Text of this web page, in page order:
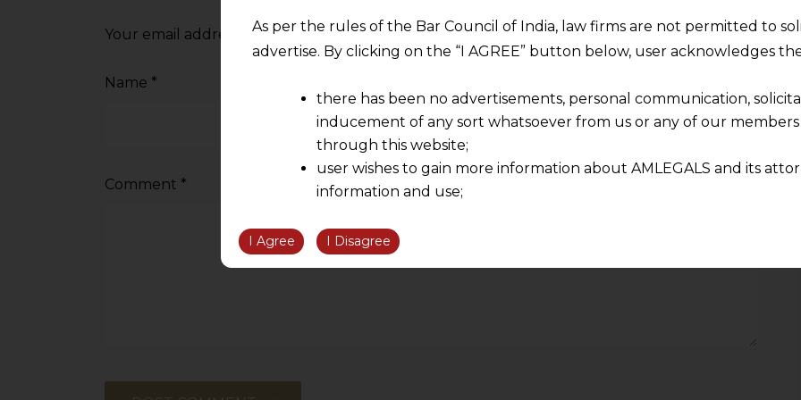
Your email address will not be published. Required fields are marked*
Name *
Comment *
As per the rules of the Bar Council of India, law firms are not permitted to
advertise. By clicking on the “I AGREE” button below, user acknowledges
there has been no advertisements, personal communication,
inducement of any sort whatsoever from us or any of our
through this website;
user wishes to gain more information about AMLEGALS and its
information and use;
information obtained or materials downloaded from this website is
We are not responsible for any reliance that a user places on such
be liable for any loss or damage caused due to any inaccuracy in or
However, the user is advised to confirm the veracity of the same from
I Agree I Disagree